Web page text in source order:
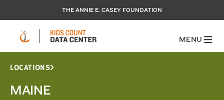
THE ANNIE E. CASEY FOUNDATION
MENU
LOCATIONS
MAINE